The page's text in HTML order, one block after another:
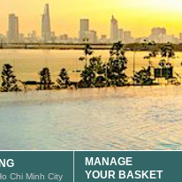
Chi Minh City
MANAGE
YOUR BASKET